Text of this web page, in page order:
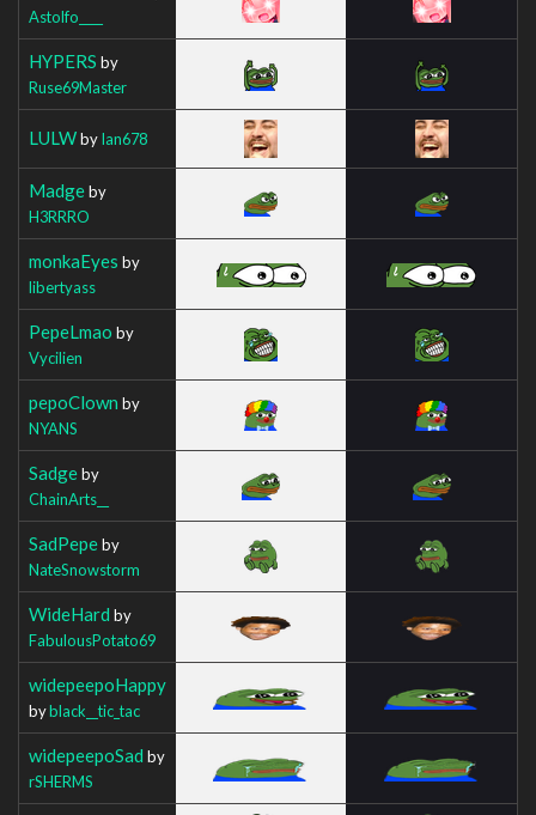
Astolfo____
HYPERS by
Ruse69Master
LULWbyIan678
Madgeby
H3RRRO
monkaEyes by
libertyass
PepeLmao by
Vycilien
pepoClown by
NYANS
Sadgeby
ChainArts__
SadPepeby
NateSnowstorm
WideHard by
FabulousPotato69
widepeepoHappy
byblack__tic_tac
widepeepoSad by
rSHERMS